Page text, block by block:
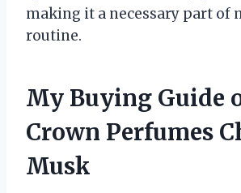
making it a necessary part of
routine.
My Buying Guide
Crown Perfumes
Musk